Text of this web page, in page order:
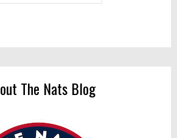
The Nats Blog